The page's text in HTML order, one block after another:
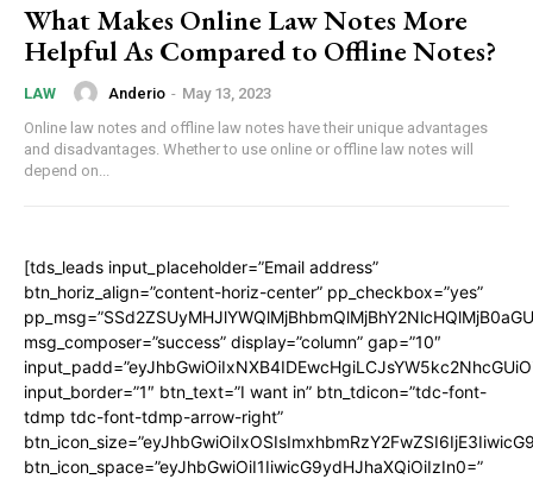
What Makes Online Law Notes More
Helpful As Compared to Offline Notes?
LAW Anderio - May 13, 2023
Online law notes and offline law notes have their unique advantages
and disadvantages. Whether to use online or offline law notes will
depend on...
[tds_leads input_placeholder=”Email address”
btn_horiz_align=”content-horiz-center” pp_checkbox=”yes”
msg_composer=”success” display=”column” gap=”10″
input_border=”1″ btn_text=”I want in” btn_tdicon=”tdc-font-
tdmp tdc-font-tdmp-arrow-right”
btn_icon_space=”eyJhbGwiOiI1IiwicG9ydHJhaXQiOiIzIn0=”